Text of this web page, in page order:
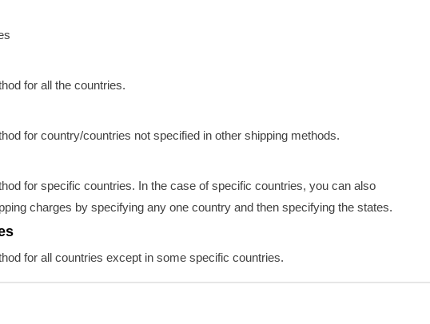
for all the countries.
for country/countries not specified in other shipping methods.
for specific countries. In the case of specific countries, you can also
charges by specifying any one country and then specifying the states.
for all countries except in some specific countries.